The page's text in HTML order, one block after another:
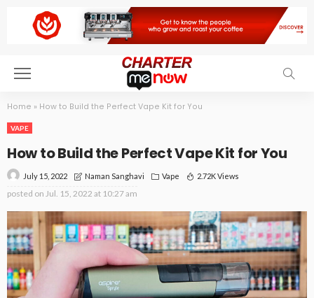
Home » How to Build the Perfect Vape Kit for You
VAPE
How to Build the Perfect Vape Kit for You
July 15, 2022 Naman Sanghavi Vape 2.72K Views
posted on Jul. 15, 2022 at 10:27 am